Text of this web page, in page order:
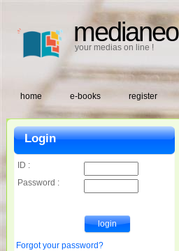
medianeo
your medias on line !
home e-books register
Login
ID :
Password :
Forgot your password?